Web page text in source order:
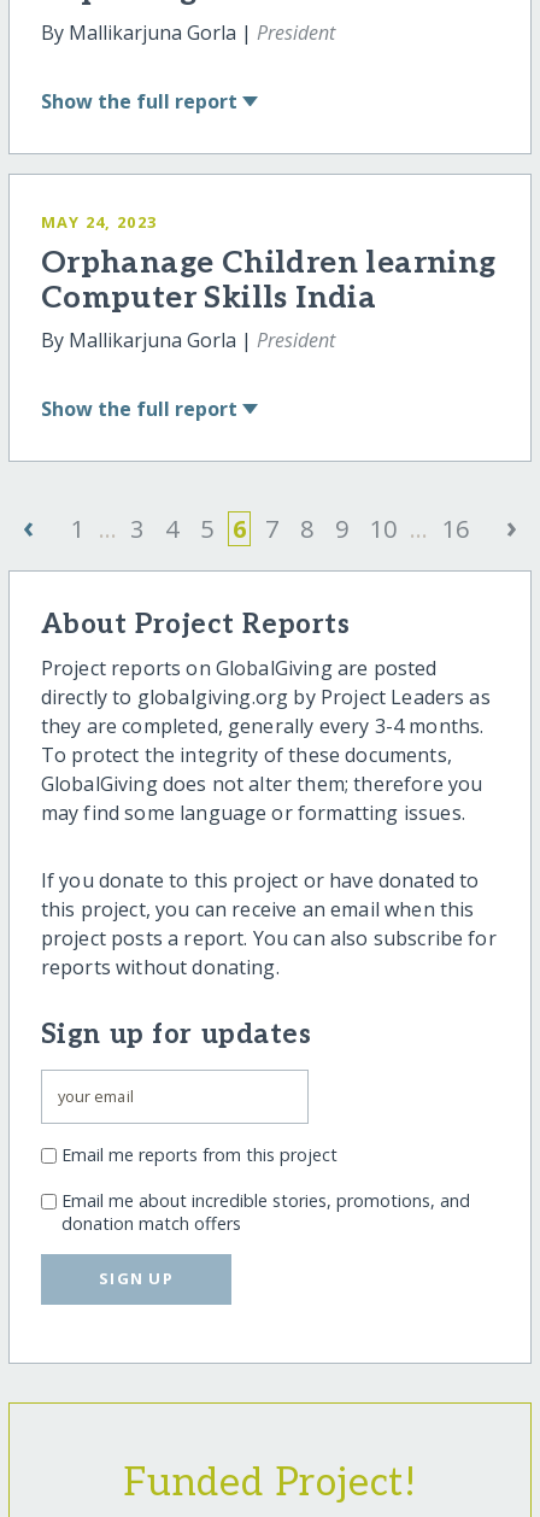
By Mallikarjuna Gorla | President
Show the full report
MAY 24, 2023
Orphanage Children learning
Computer Skills India
By Mallikarjuna Gorla | President
Show the full report
‹ 1 ... 3 4 5 6 7 8 9 10 ... 16 ›
About Project Reports
Project reports on GlobalGiving are posted
directly to globalgiving.org by Project Leaders as
they are completed, generally every 3-4 months.
To protect the integrity of these documents,
GlobalGiving does not alter them; therefore you
may find some language or formatting issues.
If you donate to this project or have donated to
this project, you can receive an email when this
project posts a report. You can also subscribe for
reports without donating.
Sign up for updates
Email me reports from this project
Email me about incredible stories, promotions, and
donation match offers
SIGN UP
Funded Project!